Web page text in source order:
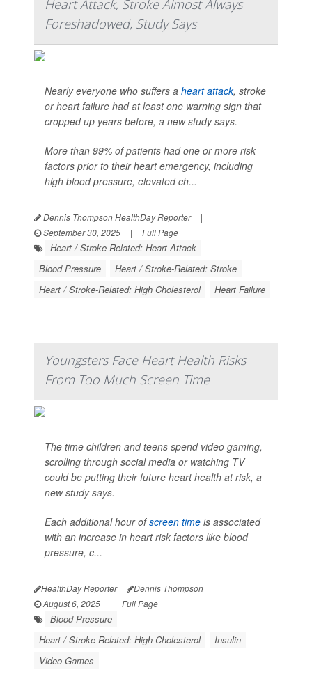
Heart Attack, Stroke Almost Always
Foreshadowed, Study Says
Nearly everyone who suffers a heart attack, stroke
or heart failure had at least one warning sign that
cropped up years before, a new study says.
More than 99% of patients had one or more risk
factors prior to their heart emergency, including
high blood pressure, elevated ch...
Dennis Thompson HealthDay Reporter
|
September 30, 2025
| Full Page
Heart / Stroke-Related: Heart Attack
Blood Pressure
Heart / Stroke-Related: Stroke
Heart / Stroke-Related: High Cholesterol
Heart Failure
Youngsters Face Heart Health Risks
From Too Much Screen Time
The time children and teens spend video gaming,
scrolling through social media or watching TV
could be putting their future heart health at risk, a
new study says.
Each additional hour ofscreen time is associated
with an increase in heart risk factors like blood
pressure, c...
HealthDay Reporter Dennis Thompson
|
August 6, 2025
| Full Page
Blood Pressure
Heart / Stroke-Related: High Cholesterol
Insulin
Video Games